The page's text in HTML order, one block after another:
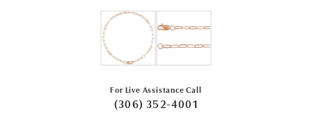
For Live Assistance Call
(306) 352-4001